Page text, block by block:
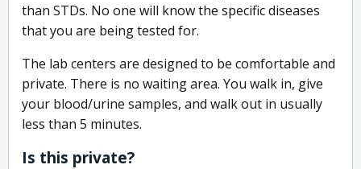
than STDs. No one will know the specific diseases
that you are being tested for.
The lab centers are designed to be comfortable and
private. There is no waiting area. You walk in, give
your blood/urine samples, and walk out in usually
less than 5 minutes.
Is this private?